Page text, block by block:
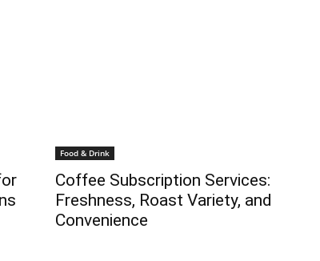
Food & Drink
Coffee Subscription Services:
Freshness, Roast Variety, and
Convenience